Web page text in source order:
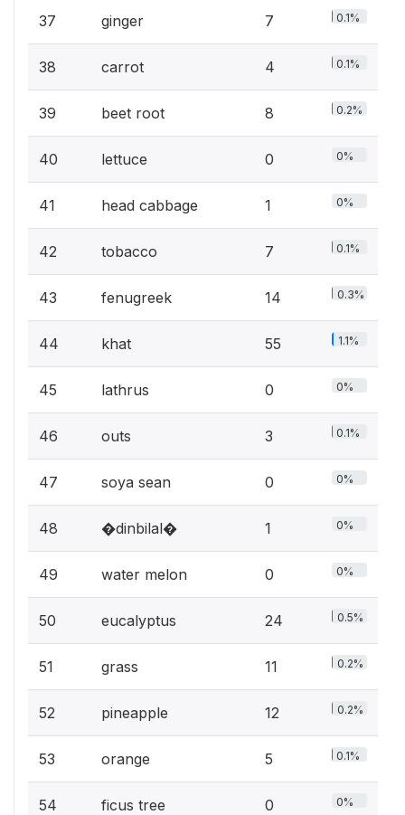
37 ginger 7 0.1%
38 carrot 4 0.1%
39 beet root 8 0.2%
40 lettuce 0 0%
41 head cabbage 1 0%
42 tobacco 7 0.1%
43 fenugreek 14 0.3%
44 khat 55 1.1%
45 lathrus 0 0%
46 outs 3 0.1%
47 soya sean 0 0%
48 �dinbilal� 1 0%
49 water melon 0 0%
50 eucalyptus 24 0.5%
51 grass 11 0.2%
52 pineapple 12 0.2%
53 orange 5 0.1%
54 ficus tree 0 0%